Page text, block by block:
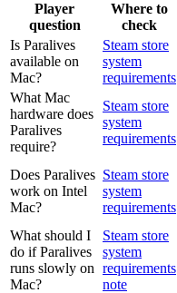
Player
question
Where to
check
Is Paralives
available on
Mac?
Steam store
system
requirements
What Mac
hardware does
Paralives
require?
Steam store
system
requirements
Does Paralives
work on Intel
Mac?
Steam store
system
requirements
What should I
do if Paralives
runs slowly on
Mac?
Steam store
system
requirements
note